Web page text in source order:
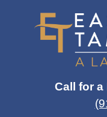
Call for a